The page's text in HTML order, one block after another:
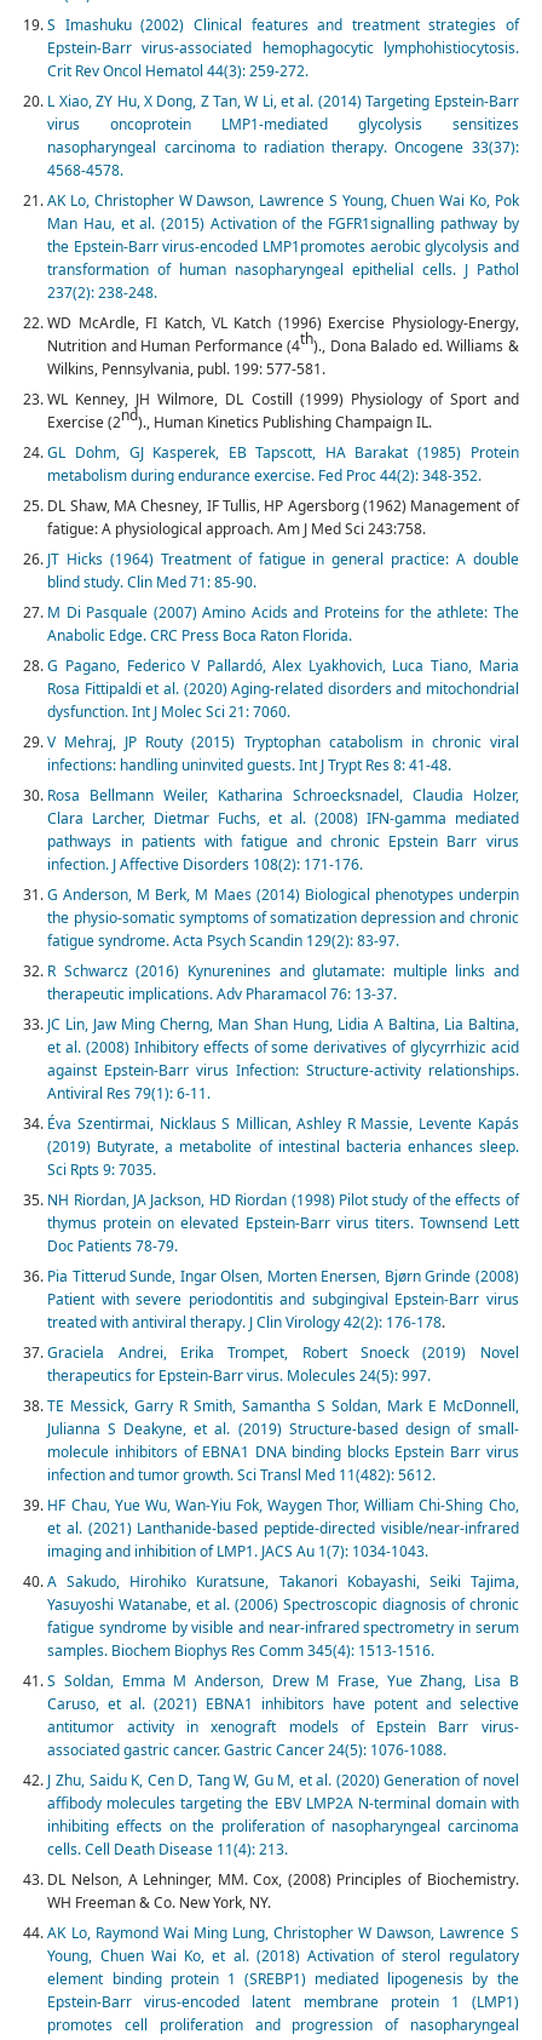
S Imashuku (2002) Clinical features and treatment strategies of
Epstein-Barr virus-associated hemophagocytic lymphohistiocytosis.
Crit Rev Oncol Hematol 44(3): 259-272.
L Xiao, ZY Hu, X Dong, Z Tan, W Li, et al. (2014) Targeting Epstein-Barr
virus oncoprotein LMP1-mediated glycolysis sensitizes
nasopharyngeal carcinoma to radiation therapy. Oncogene 33(37):
4568-4578.
AK Lo, Christopher W Dawson, Lawrence S Young, Chuen Wai Ko, Pok
Man Hau, et al. (2015) Activation of the FGFR1signalling pathway by
the Epstein-Barr virus-encoded LMP1promotes aerobic glycolysis and
transformation of human nasopharyngeal epithelial cells. J Pathol
237(2): 238-248.
WD McArdle, FI Katch, VL Katch (1996) Exercise Physiology-Energy,
Nutrition and Human Performance (4th)., Dona Balado ed. Williams &
Wilkins, Pennsylvania, publ. 199: 577-581.
WL Kenney, JH Wilmore, DL Costill (1999) Physiology of Sport and
Exercise (2nd)., Human Kinetics Publishing Champaign IL.
GL Dohm, GJ Kasperek, EB Tapscott, HA Barakat (1985) Protein
metabolism during endurance exercise. Fed Proc 44(2): 348-352.
DL Shaw, MA Chesney, IF Tullis, HP Agersborg (1962) Management of
fatigue: A physiological approach. Am J Med Sci 243:758.
JT Hicks (1964) Treatment of fatigue in general practice: A double
blind study. Clin Med 71: 85-90.
M Di Pasquale (2007) Amino Acids and Proteins for the athlete: The
Anabolic Edge. CRC Press Boca Raton Florida.
G Pagano, Federico V Pallardó, Alex Lyakhovich, Luca Tiano, Maria
Rosa Fittipaldi et al. (2020) Aging-related disorders and mitochondrial
dysfunction. Int J Molec Sci 21: 7060.
V Mehraj, JP Routy (2015) Tryptophan catabolism in chronic viral
infections: handling uninvited guests. Int J Trypt Res 8: 41-48.
Rosa Bellmann Weiler, Katharina Schroecksnadel, Claudia Holzer,
Clara Larcher, Dietmar Fuchs, et al. (2008) IFN-gamma mediated
pathways in patients with fatigue and chronic Epstein Barr virus
infection. J Affective Disorders 108(2): 171-176.
G Anderson, M Berk, M Maes (2014) Biological phenotypes underpin
the physio‐somatic symptoms of somatization depression and chronic
fatigue syndrome. Acta Psych Scandin 129(2): 83-97.
R Schwarcz (2016) Kynurenines and glutamate: multiple links and
therapeutic implications. Adv Pharamacol 76: 13-37.
JC Lin, Jaw Ming Cherng, Man Shan Hung, Lidia A Baltina, Lia Baltina,
et al. (2008) Inhibitory effects of some derivatives of glycyrrhizic acid
against Epstein-Barr virus Infection: Structure-activity relationships.
Antiviral Res 79(1): 6-11.
Éva Szentirmai, Nicklaus S Millican, Ashley R Massie, Levente Kapás
(2019) Butyrate, a metabolite of intestinal bacteria enhances sleep.
Sci Rpts 9: 7035.
NH Riordan, JA Jackson, HD Riordan (1998) Pilot study of the effects of
thymus protein on elevated Epstein-Barr virus titers. Townsend Lett
Doc Patients 78-79.
Pia Titterud Sunde, Ingar Olsen, Morten Enersen, Bjørn Grinde (2008)
Patient with severe periodontitis and subgingival Epstein-Barr virus
treated with antiviral therapy. J Clin Virology 42(2): 176-178.
Graciela Andrei, Erika Trompet, Robert Snoeck (2019) Novel
therapeutics for Epstein-Barr virus. Molecules 24(5): 997.
TE Messick, Garry R Smith, Samantha S Soldan, Mark E McDonnell,
Julianna S Deakyne, et al. (2019) Structure-based design of small-
molecule inhibitors of EBNA1 DNA binding blocks Epstein Barr virus
infection and tumor growth. Sci Transl Med 11(482): 5612.
HF Chau, Yue Wu, Wan-Yiu Fok, Waygen Thor, William Chi-Shing Cho,
et al. (2021) Lanthanide-based peptide-directed visible/near-infrared
imaging and inhibition of LMP1. JACS Au 1(7): 1034-1043.
A Sakudo, Hirohiko Kuratsune, Takanori Kobayashi, Seiki Tajima,
Yasuyoshi Watanabe, et al. (2006) Spectroscopic diagnosis of chronic
fatigue syndrome by visible and near-infrared spectrometry in serum
samples. Biochem Biophys Res Comm 345(4): 1513-1516.
S Soldan, Emma M Anderson, Drew M Frase, Yue Zhang, Lisa B
Caruso, et al. (2021) EBNA1 inhibitors have potent and selective
antitumor activity in xenograft models of Epstein Barr virus-
associated gastric cancer. Gastric Cancer 24(5): 1076-1088.
J Zhu, Saidu K, Cen D, Tang W, Gu M, et al. (2020) Generation of novel
affibody molecules targeting the EBV LMP2A N-terminal domain with
inhibiting effects on the proliferation of nasopharyngeal carcinoma
cells. Cell Death Disease 11(4): 213.
DL Nelson, A Lehninger, MM. Cox, (2008) Principles of Biochemistry.
WH Freeman & Co. New York, NY.
AK Lo, Raymond Wai Ming Lung, Christopher W Dawson, Lawrence S
Young, Chuen Wai Ko, et al. (2018) Activation of sterol regulatory
element binding protein 1 (SREBP1) mediated lipogenesis by the
Epstein-Barr virus-encoded latent membrane protein 1 (LMP1)
promotes cell proliferation and progression of nasopharyngeal